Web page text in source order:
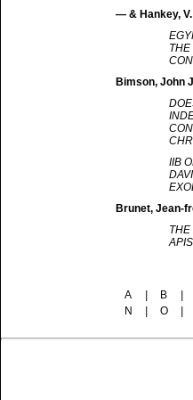
— & Hankey, V.
THE
Bimson, John
IIB
Brunet, Jean-
A B
N
O